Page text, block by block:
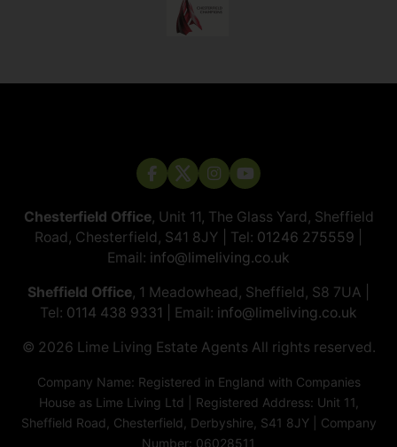
Chesterfield Office, Unit 11, The Glass Yard, Sheffield
Road, Chesterfield, S41 8JY | Tel: 01246 275559
Email: info@limeliving.co.uk
Sheffield Office, 1 Meadowhead, Sheffield, S8 7UA |
Tel: 0114 438 9331 | Email: info@limeliving.co.uk
© 2026 ​​​​​​​Lime Living Estate Agents All rights reserved.
Company Name: Registered in England with Companies
House as Lime Living Ltd | Registered Address: Unit 11,
Sheffield Road, Chesterfield, Derbyshire, S41 8JY | Company
Number: 06028511